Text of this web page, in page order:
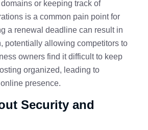
or keeping track of
is a common pain point for
a renewal deadline can result in
potentially allowing competitors to
owners find it difficult to keep
organized, leading to
presence.
Security and